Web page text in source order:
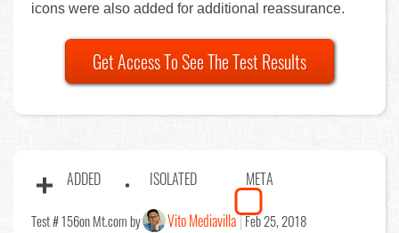
icons were also added for additional reassurance.
Get Access To See The Test Results
ADDED ISOLATED META
Test # 156on Mt.com by Vito Mediavilla Feb 25, 2018